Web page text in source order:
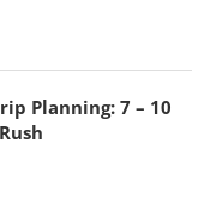
Planning: 7 – 10